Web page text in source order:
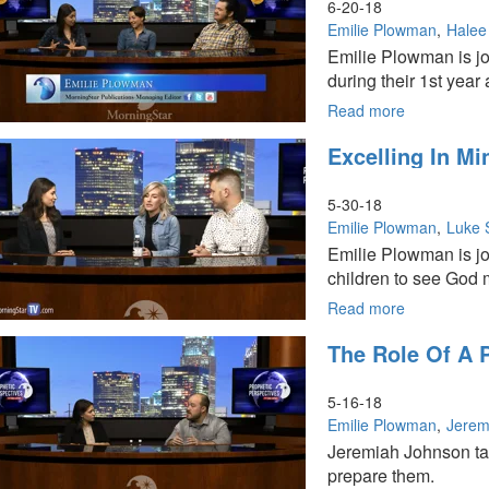
Emilie Plowman
6-20-18
Emilie Plowman is
during their 1st year
Read more
Leadership,
at
MorningStar
University
Excelling In
Emilie Plowman Luke
5-30-18
Emilie Plowman is
children to see God
Read more
in
a
Family
The Role Of A
Emilie Plowman
5-16-18
Jeremiah Johnson
prepare them.